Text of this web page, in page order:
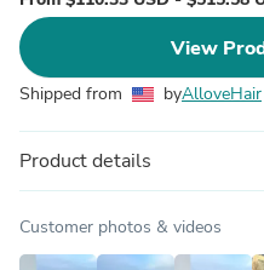
View
Shipped from byAlloveHair
Product details
Customer photos & videos